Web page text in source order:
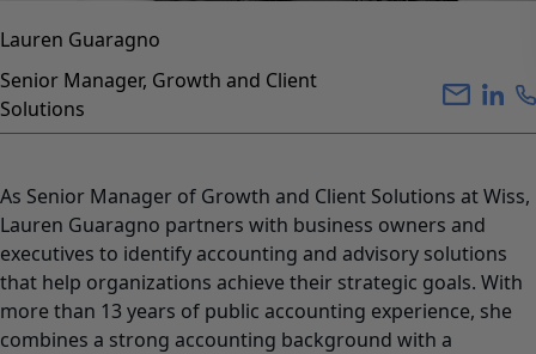
Lauren Guaragno
Senior Manager, Growth and Client
Solutions
As Senior Manager of Growth and Client Solutions at Wiss,
Lauren Guaragno partners with business owners and
executives to identify accounting and advisory solutions
that help organizations achieve their strategic goals. With
more than 13 years of public accounting experience, she
combines a strong accounting background with a